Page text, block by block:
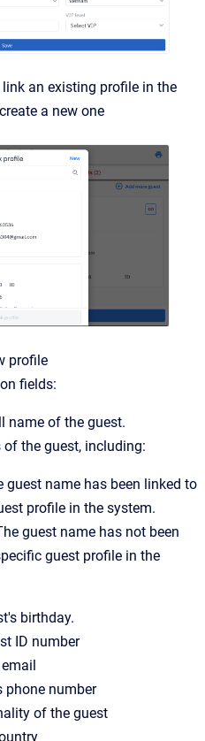
an existing profile in the
a new one
profile
fields:
name of the guest.
the guest, including:
guest name has been linked to
profile in the system.
guest name has not been
guest profile in the
birthday.
ID number
phone number
of the guest